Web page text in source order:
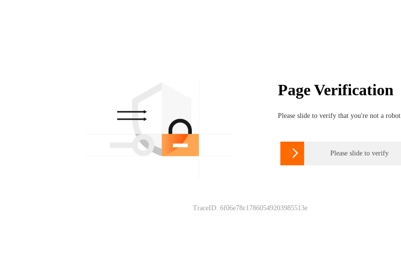
Page Verification
Please slide to verify that you're not a robot
 Please slide to verify
TraceID: 6f06e78c17860549203985513e